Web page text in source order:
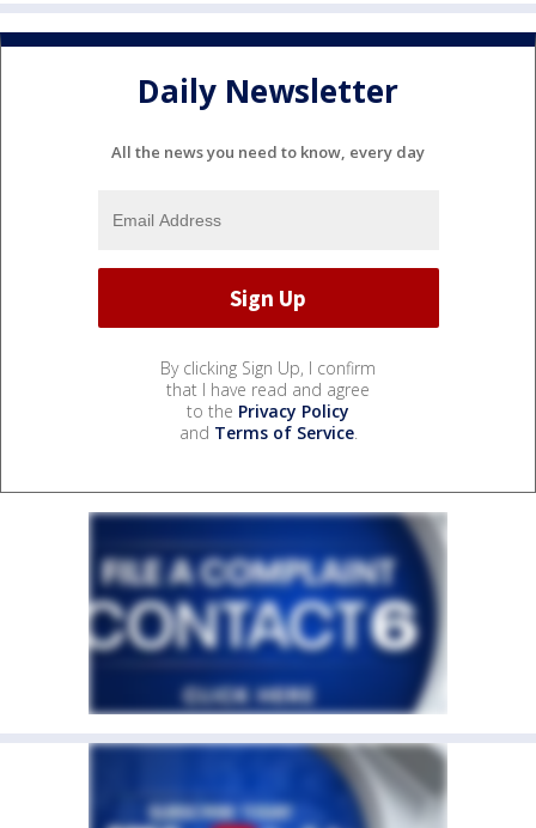
Daily Newsletter
All the news you need to know, every day
By clicking Sign Up, I confirm
that I have read and agree
to the Privacy Policy
and Terms of Service.